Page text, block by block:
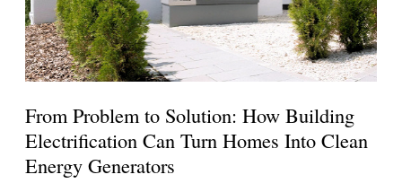
From Problem to Solution: How Building
Electrification Can Turn Homes Into Clean
Energy Generators